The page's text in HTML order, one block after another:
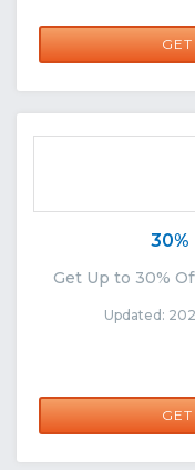
Get Up to 30%
Updated: